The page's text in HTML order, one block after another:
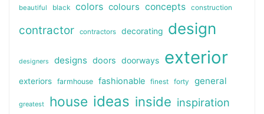
beautiful black colors colours concepts construction
contractor contractors decorating design
designers designs doors doorways exterior
exteriors farmhouse fashionable finest forty general
greatest house ideas inside inspiration